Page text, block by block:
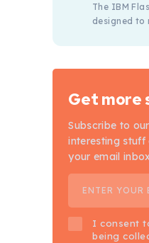
The IBM
designed to
Get
Subscribe to
interesting
your email
I consent
being